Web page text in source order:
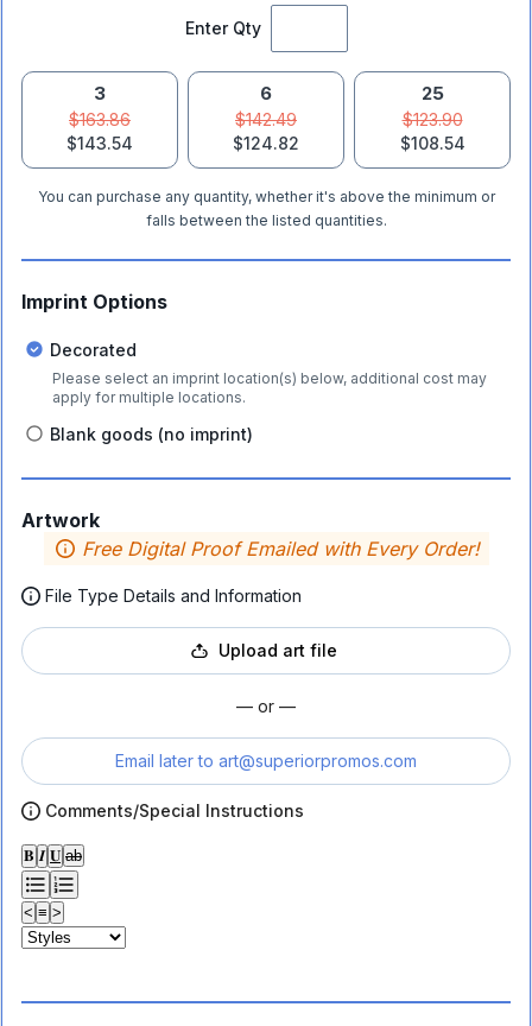
Enter Qty
3
$163.86
$143.54
6
$142.49
$124.82
25
$123.90
$108.54
You can purchase any quantity, whether it's above the minimum or
falls between the listed quantities.
Imprint Options
Decorated
Please select an imprint location(s) below, additional cost may
apply for multiple locations.
Blank goods (no imprint)
Artwork
Free Digital Proof Emailed with Every Order!
File Type Details and Information
Upload art file
— or —
Email later to art@superiorpromos.com
Comments/Special Instructions
𝐁 𝑰 𝐔 ab
< ≡ >